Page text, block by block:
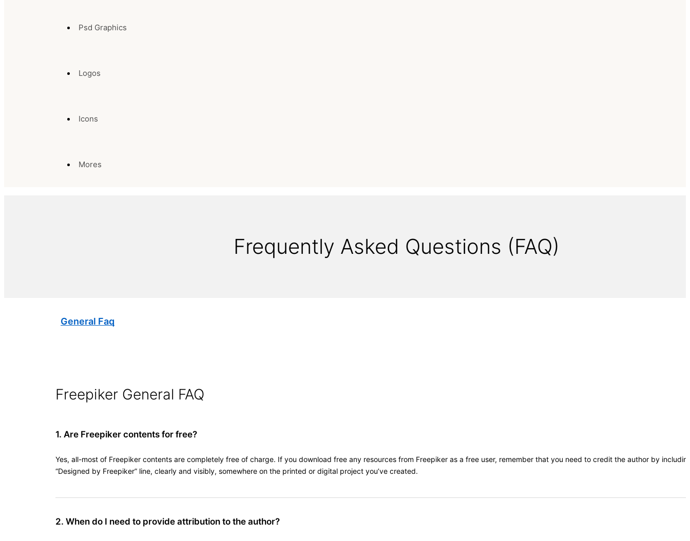
Psd Graphics
Logos
Icons
Mores
Frequently Asked Questions (FAQ)
General Faq
Freepiker General FAQ
1. Are Freepiker contents for free?
Yes, all-most of Freepiker contents are completely free of charge. If you download free any resources from Freepiker as a free user, remember that you need to credit the author by
“Designed by Freepiker” line, clearly and visibly, somewhere on the printed or digital project you’ve created.
2. When do I need to provide attribution to the author?